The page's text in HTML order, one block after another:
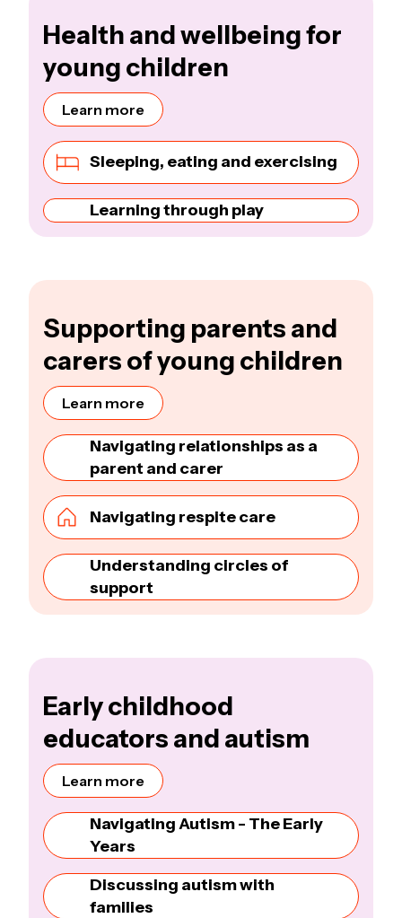
Health and wellbeing for
young children
Learn more
Sleeping, eating and exercising
Learning through play
Supporting parents and
carers of young children
Learn more
Navigating relationships as a
parent and carer
Navigating respite care
Understanding circles of
support
Early childhood
educators and autism
Learn more
Navigating Autism - The Early
Years
Discussing autism with
families